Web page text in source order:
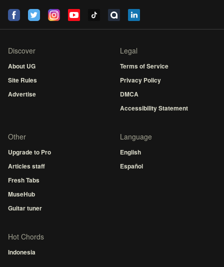
Discover
About UG
Site Rules
Advertise
Legal
Terms of Service
Privacy Policy
DMCA
Accessibility Statement
Other
Upgrade to Pro
Articles staff
Fresh Tabs
MuseHub
Guitar tuner
Language
English
Español
Hot Chords
Indonesia